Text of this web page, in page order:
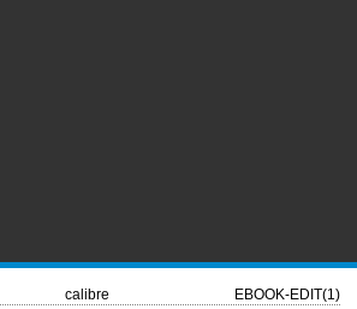
calibre EBOOK-EDIT(1)